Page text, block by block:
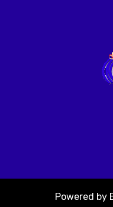
Powered by